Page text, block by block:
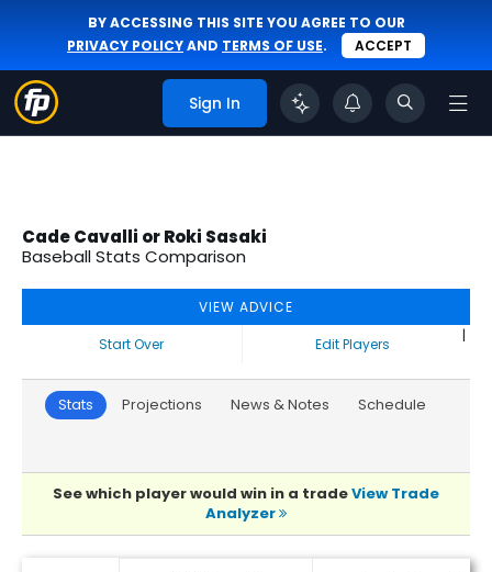
BY ACCESSING THIS SITE YOU AGREE TO OUR
PRIVACY POLICYAND TERMS OF USE. ACCEPT
Sign In
Cade Cavalli or Roki Sasaki
Baseball Stats Comparison
VIEW ADVICE
Start Over
|
Edit Players
Stats Projections News & Notes Schedule
See which player would win in a tradeView Trade
Analyzer